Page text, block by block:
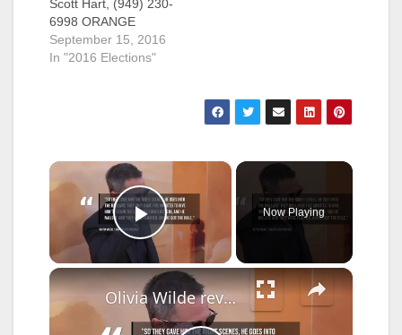
Scott Hart, (949) 230-
6998 ORANGE
COUNTY SHERIFF
SANDRA
COLLEGE DISTRICT
AREA 5 Santa Ana
(CA)--- Steven
Nguyen, candidate
for Rancho Santiago
Community College
District Area 5,
announced today that
he has been
endorsed by
September 15, 2016
In "2016 Elections"
×
Play Video
Now Playing
×
Olivia Wilde reveals Sam Rockwell's audition trick that 'worked every time'.